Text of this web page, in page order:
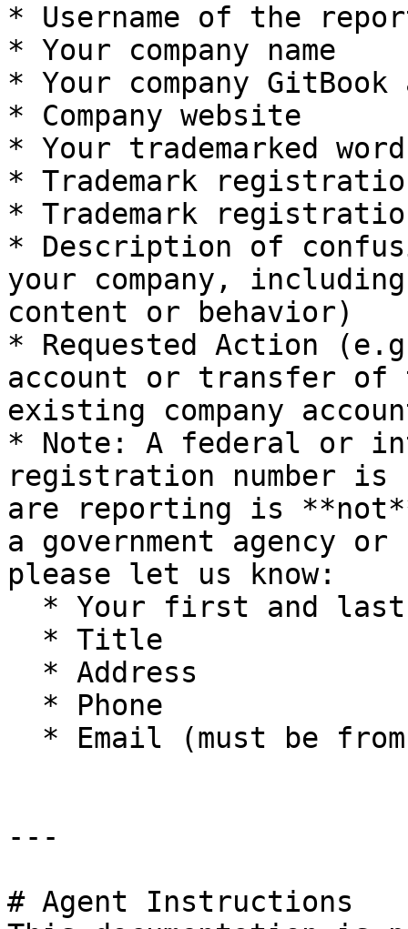
* Username of the
* Your company name
* Your company
* Company website
* Your trademarked
* Trademark
* Trademark
* Description of
your company,
content or behavior)
* Requested Action
account or transfer of
existing company
* Note: A federal or
registration number is
are reporting is
a government agency
please let us know:
---
# Agent Instructions